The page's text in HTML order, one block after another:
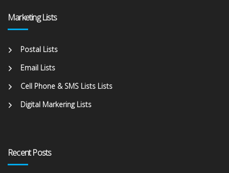
Marketing Lists
Postal Lists
Email Lists
Cell Phone & SMS Lists Lists
Digital Markering Lists
Recent Posts